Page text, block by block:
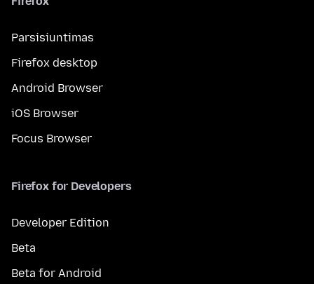
Parsisiuntimas
Firefox desktop
Android Browser
iOS Browser
Focus Browser
Firefox for Developers
Developer Edition
Beta
Beta for Android